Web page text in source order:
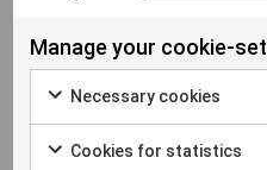
Manage your cookie-
Necessary cookies
Cookies for statistics